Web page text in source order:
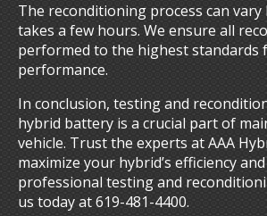
The reconditioning process can
takes a few hours. We ensure all
performed to the highest standards
performance.
In conclusion, testing and
hybrid battery is a crucial part of
vehicle. Trust the experts at AAA
maximize your hybrid’s efficiency
professional testing and
us today at 619-481-4400.